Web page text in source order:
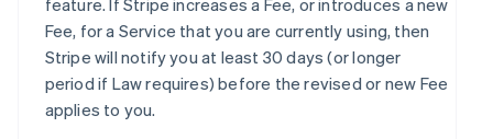
feature. If Stripe increases a Fee, or introduces a new
Fee, for a Service that you are currently using, then
Stripe will notify you at least 30 days (or longer
period if Law requires) before the revised or new Fee
applies to you.